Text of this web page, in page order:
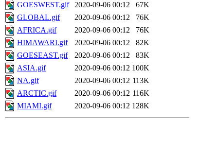
GOESWEST.gif
2020-09-06 00:12
67K
GLOBAL.gif
2020-09-06 00:12
76K
AFRICA.gif
2020-09-06 00:12
76K
HIMAWARI.gif
2020-09-06 00:12
82K
GOESEAST.gif
2020-09-06 00:12
83K
ASIA.gif
2020-09-06 00:12 100K
NA.gif
2020-09-06 00:12 113K
ARCTIC.gif
2020-09-06 00:12 116K
MIAMI.gif
2020-09-06 00:12 128K